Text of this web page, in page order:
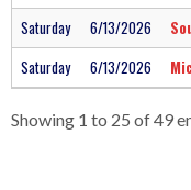
Saturday
6/13/2026
Saturday
6/13/2026
Showing 1 to 25 of 49